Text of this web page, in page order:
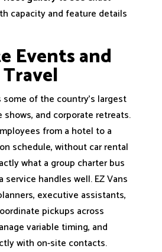
capacity and feature details
Events and
some of the country's largest
and corporate retreats.
from a hotel to a
schedule, without car rental
what a group charter bus
service handles well. EZ Vans
executive assistants,
pickups across
variable timing, and
with on-site contacts.